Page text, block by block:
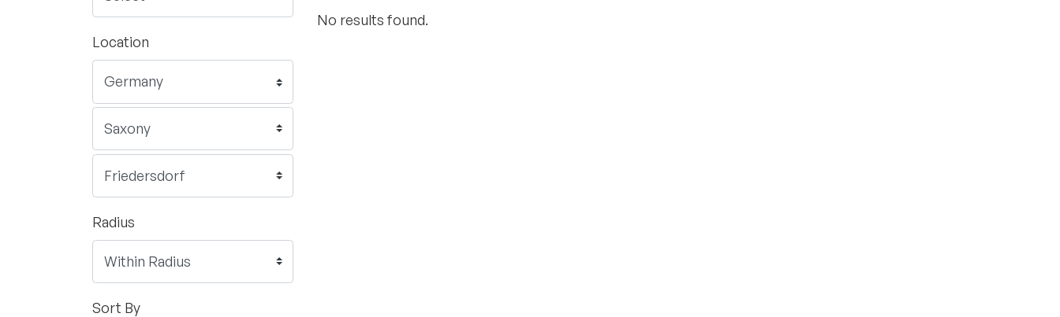
Location
Radius
Sort By
No results found.